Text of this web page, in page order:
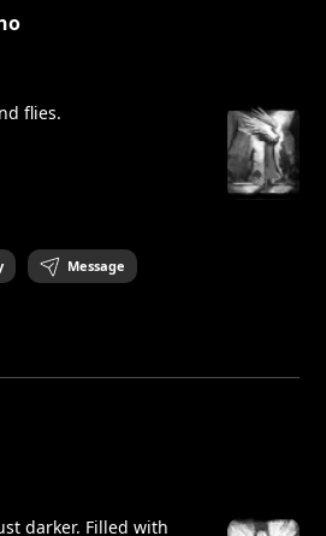
flies.
Message
darker. Filled with